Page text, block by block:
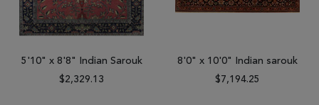
5'10" x 8'8" Indian Sarouk
$2,329.13
8'0" x 10'0" Indian sarouk
$7,194.25